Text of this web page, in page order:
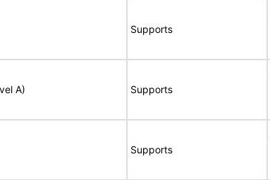
Supports
A) Supports
Supports